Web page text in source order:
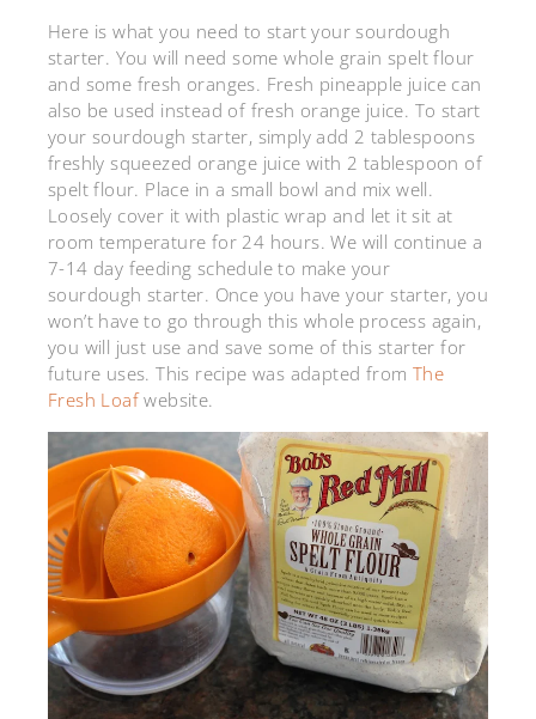
Here is what you need to start your sourdough
starter. You will need some whole grain spelt flour
and some fresh oranges. Fresh pineapple juice can
also be used instead of fresh orange juice. To start
your sourdough starter, simply add 2 tablespoons
freshly squeezed orange juice with 2 tablespoon of
spelt flour. Place in a small bowl and mix well.
Loosely cover it with plastic wrap and let it sit at
room temperature for 24 hours. We will continue a
7-14 day feeding schedule to make your
sourdough starter. Once you have your starter, you
won’t have to go through this whole process again,
you will just use and save some of this starter for
future uses. This recipe was adapted from The
Fresh Loafwebsite.